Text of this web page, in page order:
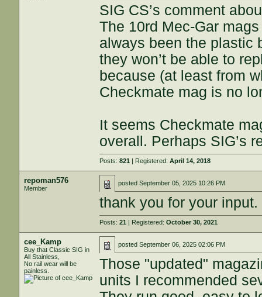
SIG CS’s comment
The 10rd Mec-Gar
always been the plastic
they won’t be able to
because (at least from
Checkmate mag is no
It seems Checkmate
overall. Perhaps SIG’s
Posts:821 | Registered:April 14, 2018
repoman576
Member
postedSeptember 05, 2025 10:26 PM
thank you for your
Posts:21 | Registered:October 30, 2021
cee_Kamp
Buy that Classic SIG in
All Stainless,
No rail wear will be
painless.
postedSeptember 06, 2025 02:06 PM
Those "updated"
units I recommended